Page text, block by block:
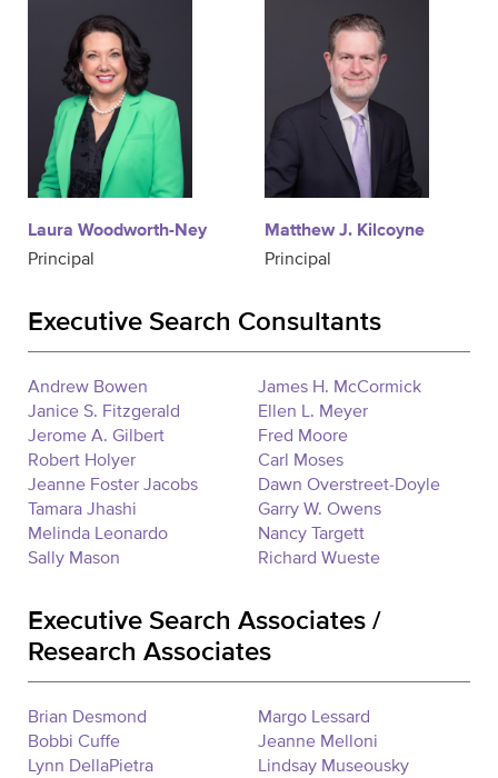
Laura Woodworth-Ney
Principal
Matthew J. Kilcoyne
Principal
Executive Search Consultants
Andrew Bowen
Janice S. Fitzgerald
Jerome A. Gilbert
Robert Holyer
Jeanne Foster Jacobs
Tamara Jhashi
Melinda Leonardo
Sally Mason
James H. McCormick
Ellen L. Meyer
Fred Moore
Carl Moses
Dawn Overstreet-Doyle
Garry W. Owens
Nancy Targett
Richard Wueste
Executive Search Associates /
Research Associates
Brian Desmond
Bobbi Cuffe
Lynn DellaPietra
Margo Lessard
Jeanne Melloni
Lindsay Museousky